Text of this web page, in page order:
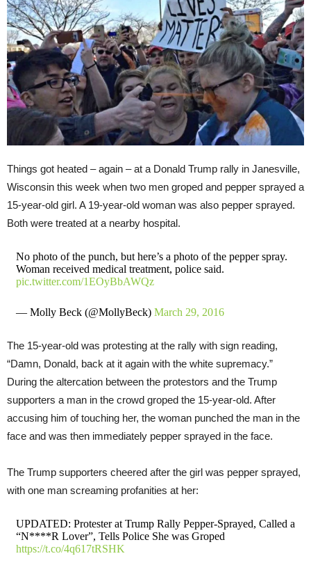
Things got heated – again – at a Donald Trump rally in Janesville,
Wisconsin this week when two men groped and pepper sprayed a
15-year-old girl. A 19-year-old woman was also pepper sprayed.
Both were treated at a nearby hospital.
No photo of the punch, but here’s a photo of the pepper spray.
Woman received medical treatment, police said.
pic.twitter.com/1EOyBbAWQz
— Molly Beck (@MollyBeck) March 29, 2016
The 15-year-old was protesting at the rally with sign reading,
“Damn, Donald, back at it again with the white supremacy.”
During the altercation between the protestors and the Trump
supporters a man in the crowd groped the 15-year-old. After
accusing him of touching her, the woman punched the man in the
face and was then immediately pepper sprayed in the face.
The Trump supporters cheered after the girl was pepper sprayed,
with one man screaming profanities at her:
UPDATED: Protester at Trump Rally Pepper-Sprayed, Called a
“N****R Lover”, Tells Police She was Groped
https://t.co/4q617tRSHK